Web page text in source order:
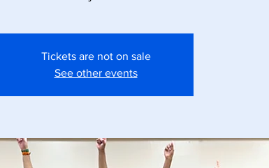
Tickets are not on sale
See other events